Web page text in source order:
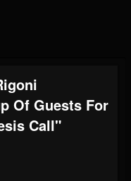
Of Guests For
Call"